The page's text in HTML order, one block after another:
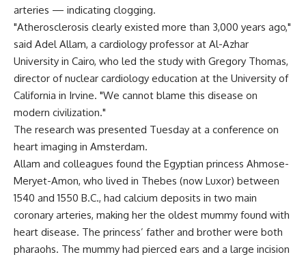
arteries — indicating clogging.
"Atherosclerosis clearly existed more than 3,000 years ago,"
said Adel Allam, a cardiology professor at Al-Azhar
University in Cairo, who led the study with Gregory Thomas,
director of nuclear cardiology education at the University of
California in Irvine. "We cannot blame this disease on
modern civilization."
The research was presented Tuesday at a conference on
heart imaging in Amsterdam.
Allam and colleagues found the Egyptian princess Ahmose-
Meryet-Amon, who lived in Thebes (now Luxor) between
1540 and 1550 B.C., had calcium deposits in two main
coronary arteries, making her the oldest mummy found with
heart disease. The princess’ father and brother were both
pharaohs. The mummy had pierced ears and a large incision